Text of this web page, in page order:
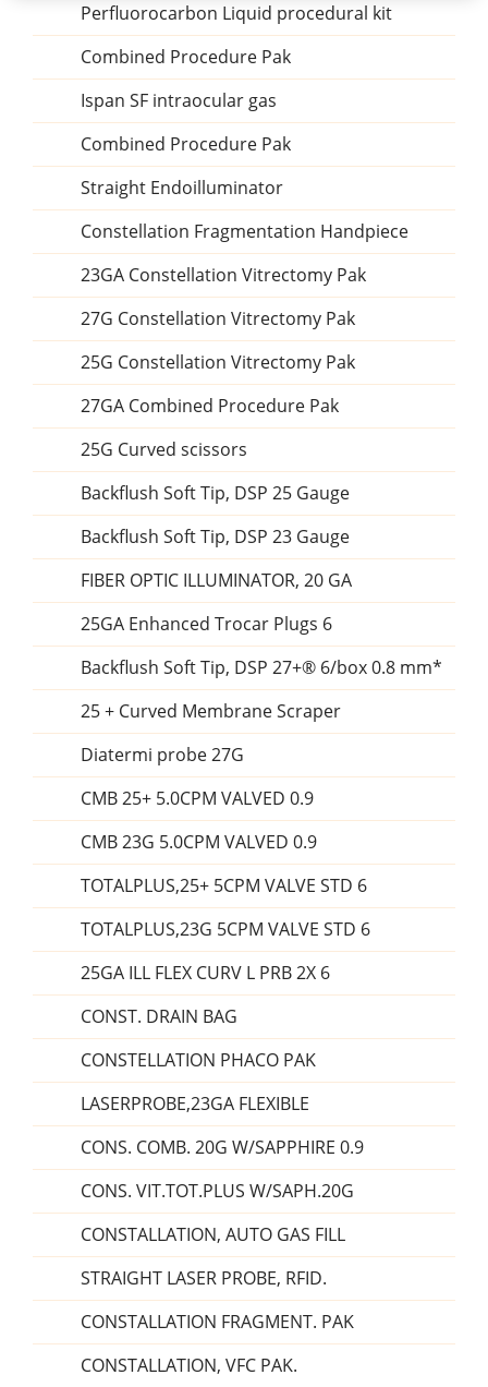
Perfluorocarbon Liquid procedural kit
Combined Procedure Pak
Ispan SF intraocular gas
Combined Procedure Pak
Straight Endoilluminator
Constellation Fragmentation Handpiece
23GA Constellation Vitrectomy Pak
27G Constellation Vitrectomy Pak
25G Constellation Vitrectomy Pak
27GA Combined Procedure Pak
25G Curved scissors
Backflush Soft Tip, DSP 25 Gauge
Backflush Soft Tip, DSP 23 Gauge
FIBER OPTIC ILLUMINATOR, 20 GA
25GA Enhanced Trocar Plugs 6
Backflush Soft Tip, DSP 27+® 6/box 0.8 mm*
25 + Curved Membrane Scraper
Diatermi probe 27G
CMB 25+ 5.0CPM VALVED 0.9
CMB 23G 5.0CPM VALVED 0.9
TOTALPLUS,25+ 5CPM VALVE STD 6
TOTALPLUS,23G 5CPM VALVE STD 6
25GA ILL FLEX CURV L PRB 2X 6
CONST. DRAIN BAG
CONSTELLATION PHACO PAK
LASERPROBE,23GA FLEXIBLE
CONS. COMB. 20G W/SAPPHIRE 0.9
CONS. VIT.TOT.PLUS W/SAPH.20G
CONSTALLATION, AUTO GAS FILL
STRAIGHT LASER PROBE, RFID.
CONSTALLATION FRAGMENT. PAK
CONSTALLATION, VFC PAK.